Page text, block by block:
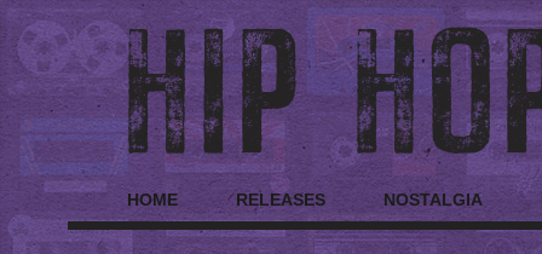
HOME RELEASES NOSTALGIA